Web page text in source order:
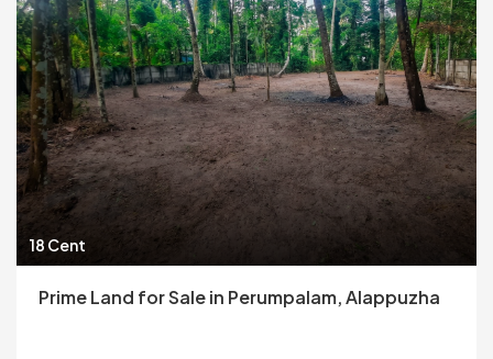
18 Cent
Prime Land for Sale in Perumpalam, Alappuzha